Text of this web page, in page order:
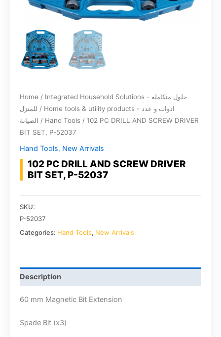
Home / Integrated Household Solutions - حلول متكاملة
للمنزل / Home tools & utility products - ادوات و عدد
الصيانة / Hand Tools / 102 PC DRILL AND SCREW DRIVER
BIT SET, P-52037
Hand Tools, New Arrivals
102 PC DRILL AND SCREW DRIVER
BIT SET, P-52037
SKU:
P-52037
Categories: Hand Tools, New Arrivals
Description
60 mm Magnetic Bit Extension
Spade Bit (x3)